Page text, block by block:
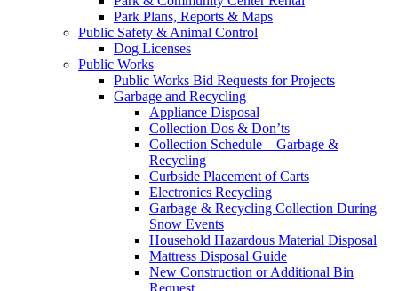
Park Plans, Reports & Maps
Public Safety & Animal Control
Dog Licenses
Public Works
Public Works Bid Requests for Projects
Garbage and Recycling
Appliance Disposal
Collection Dos & Don’ts
Collection Schedule – Garbage &
Recycling
Curbside Placement of Carts
Electronics Recycling
Garbage & Recycling Collection During
Snow Events
Household Hazardous Material Disposal
Mattress Disposal Guide
New Construction or Additional Bin
Request